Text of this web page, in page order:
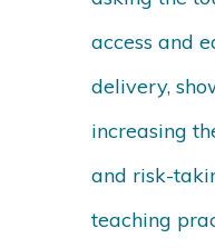
access and
delivery,
increasing
and risk-
teaching